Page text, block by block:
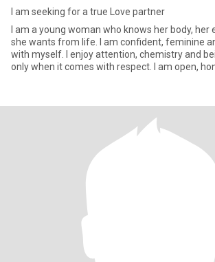
I am seeking for a true Love partner
I am a young woman who knows her body, her
she wants from life. I am confident, feminine
with myself. I enjoy attention, chemistry and
only when it comes with respect. I am open,